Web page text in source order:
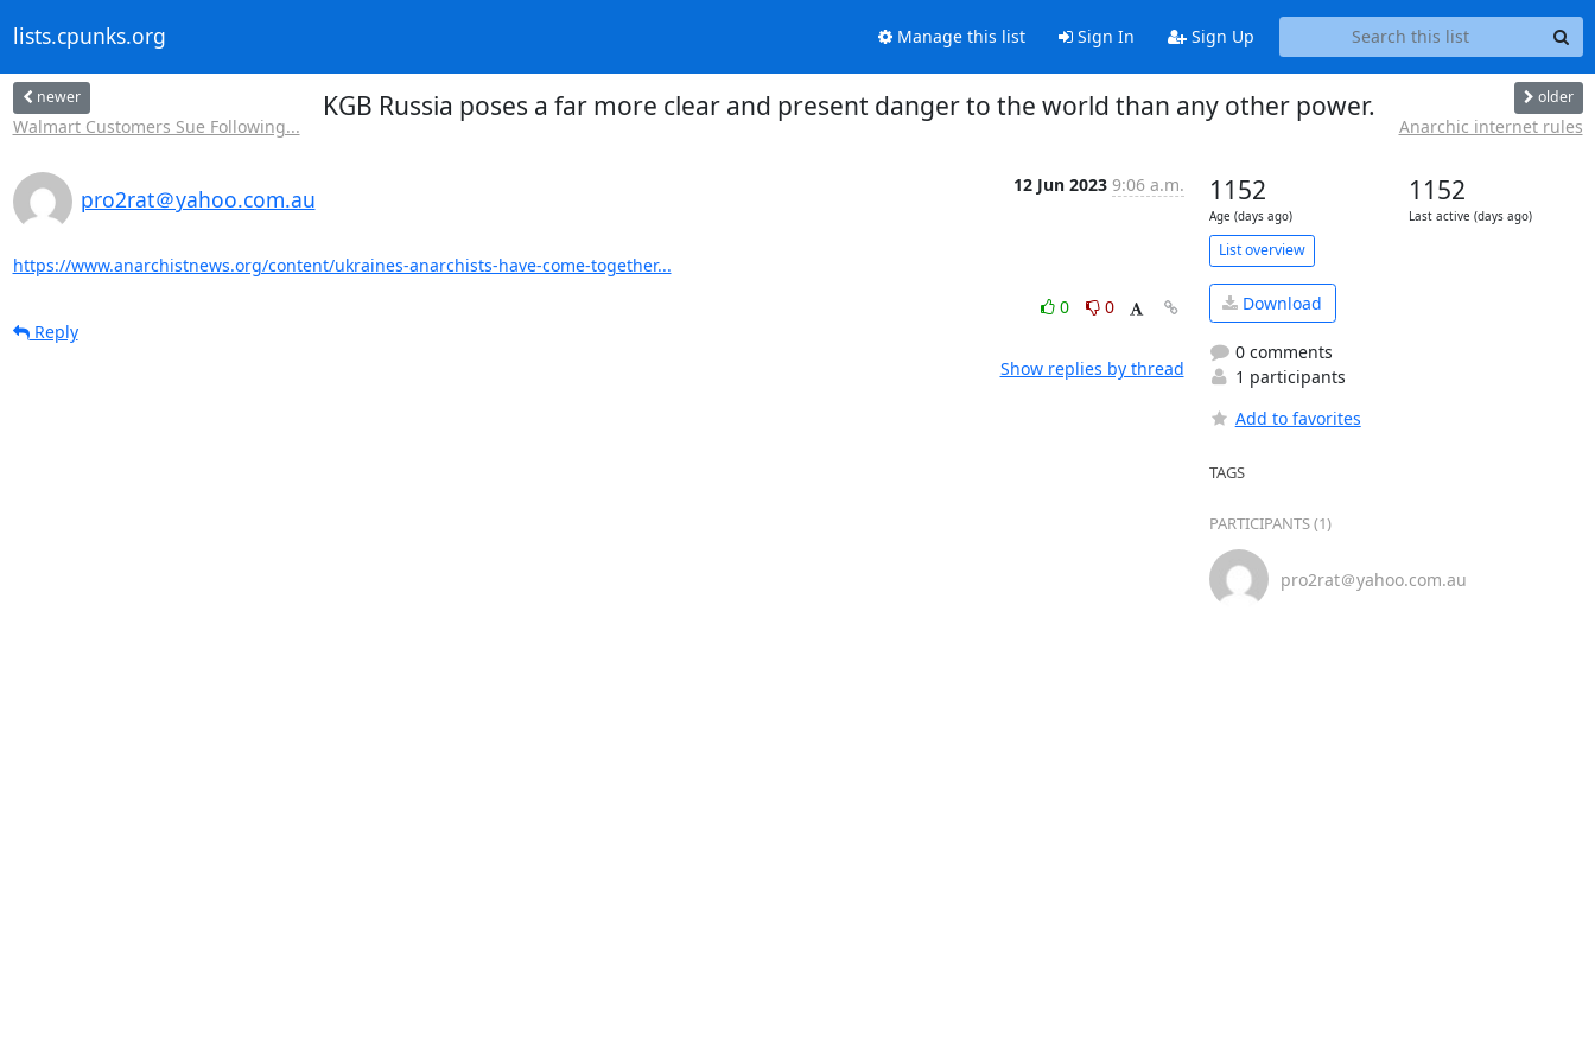
lists.cpunks.org Manage this list Sign In Sign Up
newer
Walmart Customers Sue Following...
KGB Russia poses a far more clear and present danger to the world than any other power. older
Anarchic internet rules
pro2rat＠yahoo.com.au
12 Jun 2023 9:06 a.m.
https://www.anarchistnews.org/content/ukraines-anarchists-have-come-together...
0
0
Reply
Show replies by thread
1152
Age (days ago)
1152
Last active (days ago)
List overview
Download
0 comments
1 participants
Add to favorites
TAGS
PARTICIPANTS (1)
pro2rat＠yahoo.com.au